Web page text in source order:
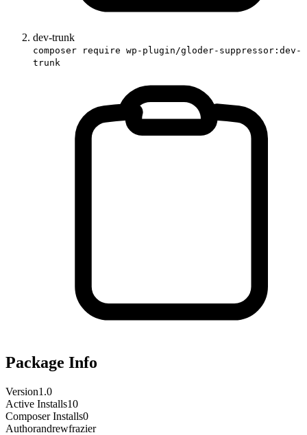
dev-trunk
composer require wp-plugin/gloder-suppressor:dev-
trunk
Package Info
Version1.0
Active Installs10
Composer Installs0
Authorandrewfrazier